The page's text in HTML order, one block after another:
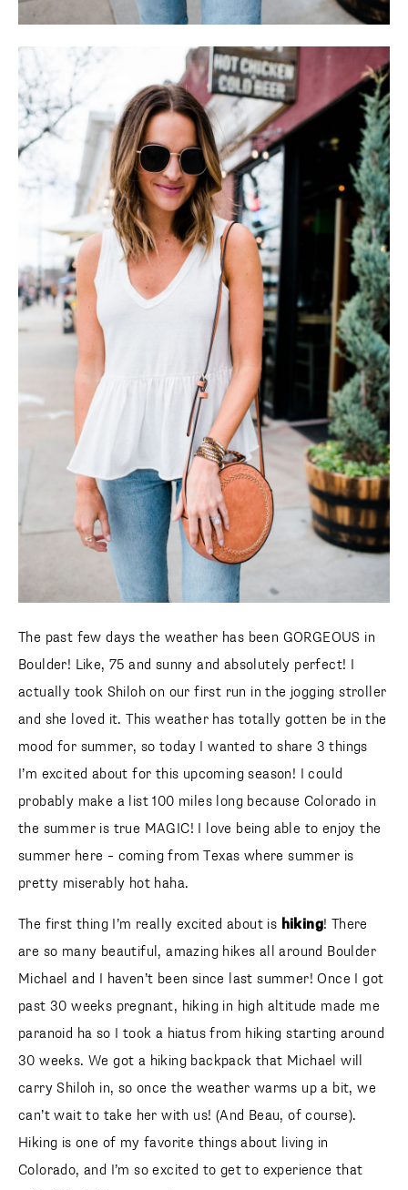
The past few days the weather has been GORGEOUS in
Boulder! Like, 75 and sunny and absolutely perfect! I
actually took Shiloh on our first run in the jogging stroller
and she loved it. This weather has totally gotten be in the
mood for summer, so today I wanted to share 3 things I’m
excited about for this upcoming season! I could probably
make a list 100 miles long because Colorado in the
summer is true MAGIC! I love being able to enjoy the
summer here – coming from Texas where summer is
pretty miserably hot haha.
The first thing I’m really excited about ishiking! There are
so many beautiful, amazing hikes all around Boulder
Michael and I haven’t been since last summer! Once I got
past 30 weeks pregnant, hiking in high altitude made me
paranoid ha so I took a hiatus from hiking starting around
30 weeks. We got a hiking backpack that Michael will carry
Shiloh in, so once the weather warms up a bit, we can’t
wait to take her with us! (And Beau, of course). Hiking is
one of my favorite things about living in Colorado, and I’m
so excited to get to experience that with Shiloh this